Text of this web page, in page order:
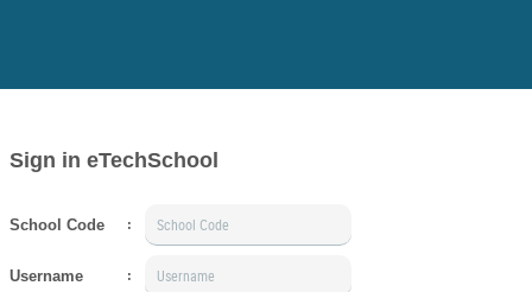
Sign in eTechSchool
School Code :
Username :